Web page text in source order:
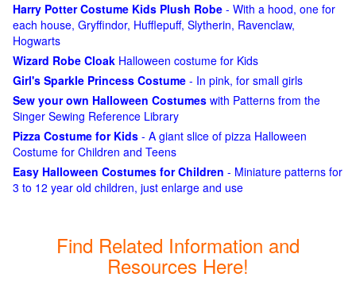
Harry Potter Costume Kids Plush Robe - With a hood, one for
each house, Gryffindor, Hufflepuff, Slytherin, Ravenclaw,
Hogwarts
Wizard Robe Cloak Halloween costume for Kids
Girl's Sparkle Princess Costume - In pink, for small girls
Sew your own Halloween Costumes with Patterns from the
Singer Sewing Reference Library
Pizza Costume for Kids - A giant slice of pizza Halloween
Costume for Children and Teens
Easy Halloween Costumes for Children - Miniature patterns for
3 to 12 year old children, just enlarge and use
Find Related Information and
Resources Here!